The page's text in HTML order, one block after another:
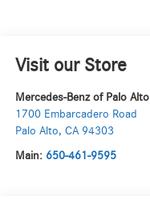
Visit our Store
Mercedes-Benz of Palo Alto
1700 Embarcadero Road
Palo Alto, CA 94303
Main: 650-461-9595